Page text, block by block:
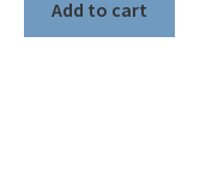
was:
$14.95. $11.50.
Add to cart